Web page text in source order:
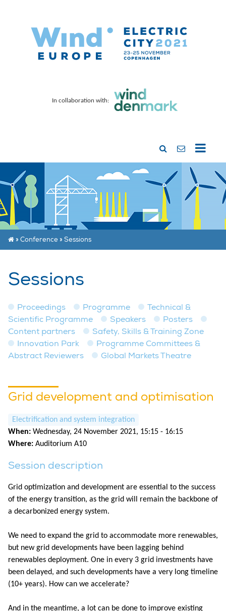
In collaboration with:
» Conference » Sessions
Sessions
Proceedings Programme
Technical &
Scientific Programme
Speakers
Posters
Content partners
Safety, Skills & Training Zone
Innovation Park
Programme Committees &
Abstract Reviewers
Global Markets Theatre
Grid development and optimisation
Electrification and system integration
When: Wednesday, 24 November 2021, 15:15 - 16:15
Where: Auditorium A10
Session description
Grid optimization and development are essential to the success
of the energy transition, as the grid will remain the backbone of
a decarbonized energy system.​
We need to expand the grid to accommodate more renewables,
but new grid developments have been lagging behind
renewables deployment. One in every 3 grid investments have
been delayed, and such developments have a very long timeline
(10+ years). How can we accelerate?​
And in the meantime, a lot can be done to improve existing